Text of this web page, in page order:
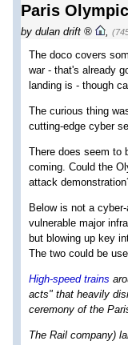
Paris
by dulan drift
The doco covers
war - that's already
landing is - though
The curious thing
cutting-edge cyber
There does seem to
coming. Could the
attack
Below is not a
vulnerable major
but blowing up key
The two could be
High-speed trains
acts" that heavily
ceremony of the
The Rail company)